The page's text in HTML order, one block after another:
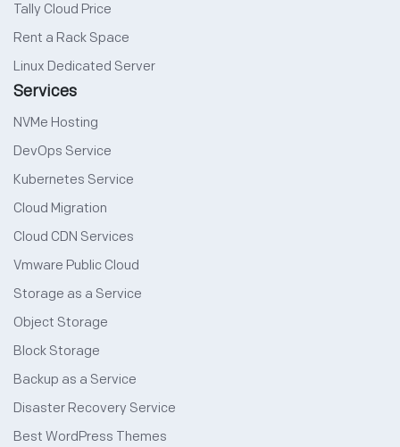
Tally Cloud Price
Rent a Rack Space
Linux Dedicated Server
Services
NVMe Hosting
DevOps Service
Kubernetes Service
Cloud Migration
Cloud CDN Services
Vmware Public Cloud
Storage as a Service
Object Storage
Block Storage
Backup as a Service
Disaster Recovery Service
Best WordPress Themes